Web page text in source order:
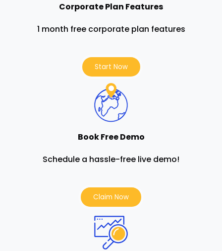
Corporate Plan Features
1 month free corporate plan features
Start Now
Book Free Demo
Schedule a hassle-free live demo!
Claim Now